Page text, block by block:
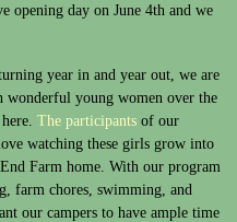
opening day on June 4th and we
year in and year out, we are
young women over the
The participants of our
watching these girls grow into
Farm home. With our program
farm chores, swimming, and
our campers to have ample time